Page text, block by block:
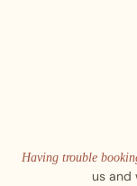
Having trouble
us and